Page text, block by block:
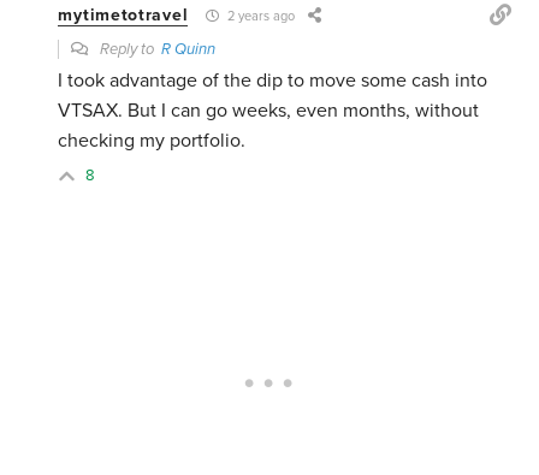
mytimetotravel 2 years ago
Reply toR Quinn
I took advantage of the dip to move some cash into
VTSAX. But I can go weeks, even months, without
checking my portfolio.
8